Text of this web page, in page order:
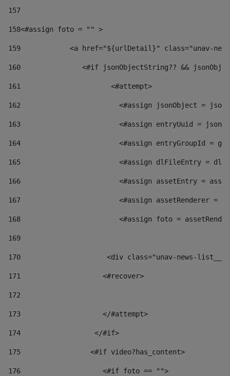
157
158<#assign foto = "" >
159
<a href="${urlDetail}" class="unav-
160
<#if jsonObjectString?? &&
161
    		         <#attempt>
162
<#assign jsonObject =
163
<#assign entryUuid =
164
<#assign entryGroupId =
165
<#assign dlFileEntry =
166
<#assign assetEntry =
167
<#assign assetRenderer =
168
<#assign foto =
169
170
<div class="unav-
171
                    <#recover>
172
173
                    </#attempt>
174
                  </#if>
175
                 <#if video?has_content>
176
                    <#if foto == "">